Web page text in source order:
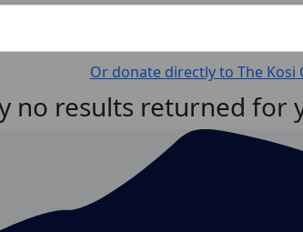
Or donate directly to The Kosi
no results returned for